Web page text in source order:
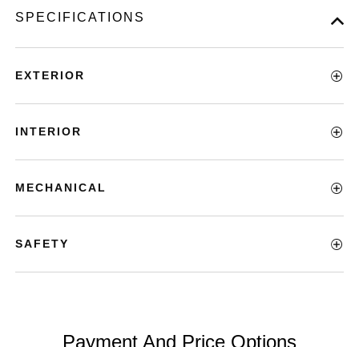
SPECIFICATIONS
EXTERIOR
INTERIOR
MECHANICAL
SAFETY
Payment And Price Options